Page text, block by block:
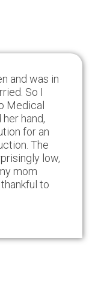
and was in
So I
Medical
hand,
for an
The
low,
mom
to